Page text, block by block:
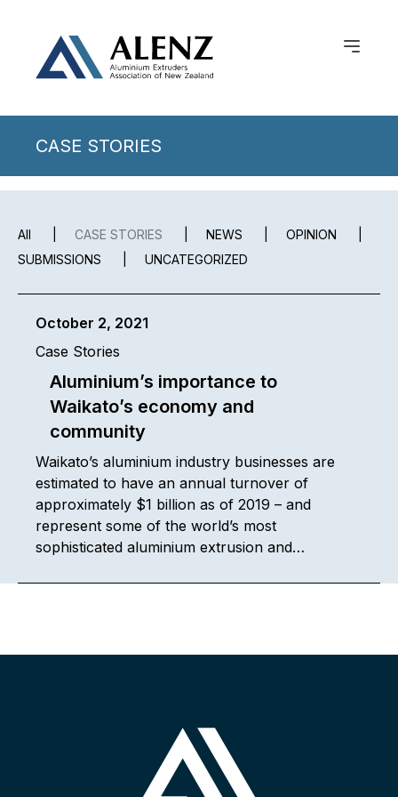
CASE STORIES
All CASE STORIES NEWS OPINION
SUBMISSIONS
UNCATEGORIZED
October 2, 2021
Case Stories
Aluminium’s importance to
Waikato’s economy and
community
Waikato’s aluminium industry businesses are
estimated to have an annual turnover of
approximately $1 billion as of 2019 – and
represent some of the world’s most
sophisticated aluminium extrusion and…